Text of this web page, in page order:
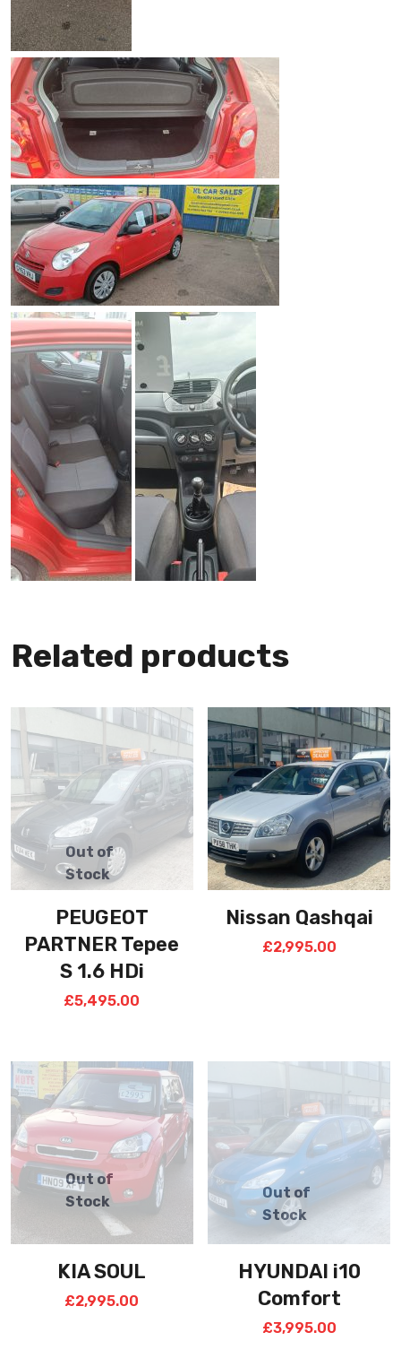
Related products
PEUGEOT
PARTNER Tepee
S 1.6 HDi
£5,495.00
Nissan Qashqai
£2,995.00
KIA SOUL
£2,995.00
HYUNDAI i10
Comfort
£3,995.00